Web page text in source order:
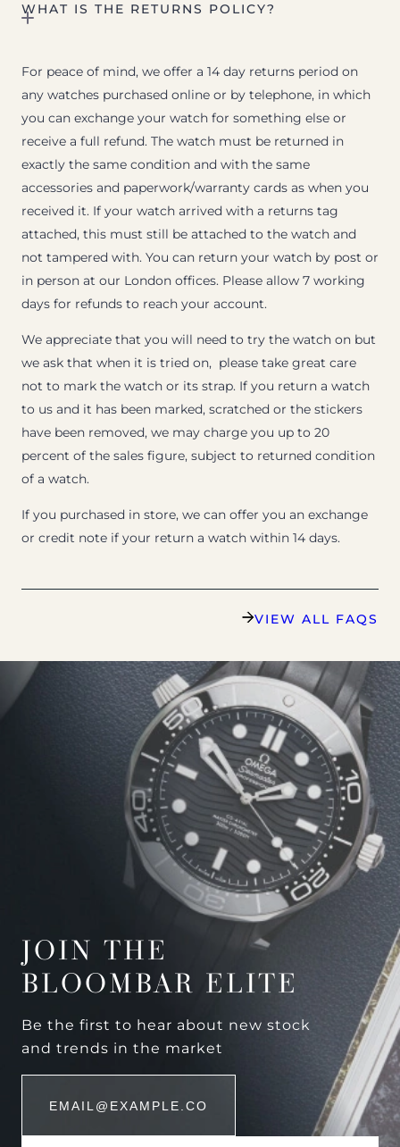
WHAT IS THE RETURNS POLICY?
For peace of mind, we offer a 14 day returns period on
any watches purchased online or by telephone, in which
you can exchange your watch for something else or
receive a full refund. The watch must be returned in
exactly the same condition and with the same
accessories and paperwork/warranty cards as when you
received it. If your watch arrived with a returns tag
attached, this must still be attached to the watch and
not tampered with. You can return your watch by post or
in person at our London offices. Please allow 7 working
days for refunds to reach your account.
We appreciate that you will need to try the watch on but
we ask that when it is tried on, please take great care
not to mark the watch or its strap. If you return a watch
to us and it has been marked, scratched or the stickers
have been removed, we may charge you up to 20
percent of the sales figure, subject to returned condition
of a watch.
If you purchased in store, we can offer you an exchange
or credit note if your return a watch within 14 days.
VIEW ALL FAQS
JOIN THE
BLOOMBAR ELITE
Be the first to hear about new stock
and trends in the market